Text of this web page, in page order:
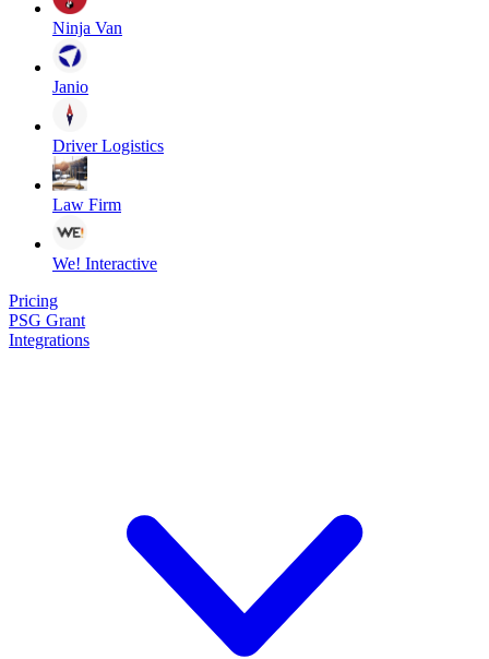
Ninja Van
Janio
Driver Logistics
Law Firm
We! Interactive
Pricing
PSG Grant
Integrations